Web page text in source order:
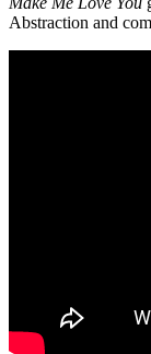
Abstraction and